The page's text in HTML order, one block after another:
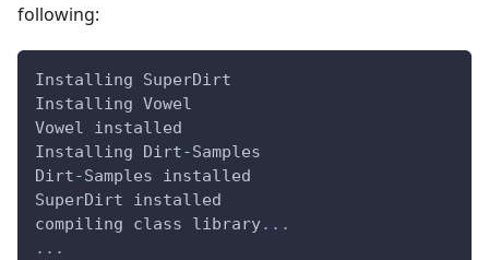
following:
Installing SuperDirt
Installing Vowel
Vowel installed
Installing Dirt-Samples
Dirt-Samples installed
SuperDirt installed
compiling class library. . .
. . .